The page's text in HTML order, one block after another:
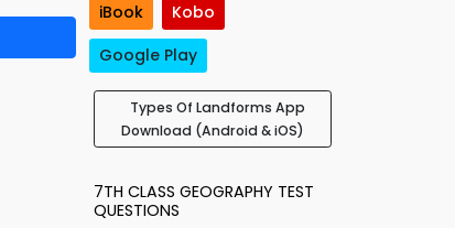
iBook
Kobo
Google Play
Types Of Landforms App
Download (Android & iOS)
7TH CLASS GEOGRAPHY TEST
QUESTIONS